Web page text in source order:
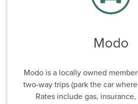
Modo
Modo is a locally owned
two-way trips (park the car
Rates include gas,